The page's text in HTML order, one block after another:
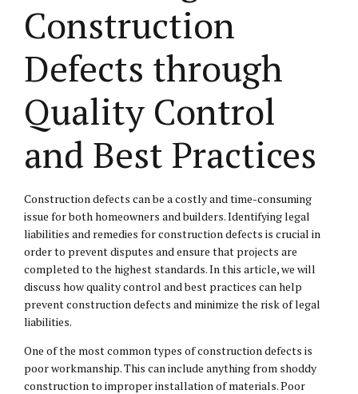
Construction
Defects through
Quality Control
and Best Practices
Construction defects can be a costly and time-consuming
issue for both homeowners and builders. Identifying legal
liabilities and remedies for construction defects is crucial in
order to prevent disputes and ensure that projects are
completed to the highest standards. In this article, we will
discuss how quality control and best practices can help
prevent construction defects and minimize the risk of legal
liabilities.
One of the most common types of construction defects is
poor workmanship. This can include anything from shoddy
construction to improper installation of materials. Poor